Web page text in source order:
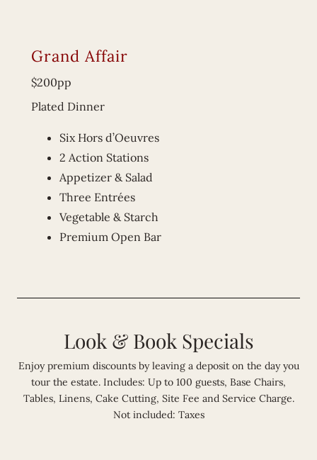
Grand Affair
$200pp
Plated Dinner
Six Hors d’Oeuvres
2 Action Stations
Appetizer & Salad
Three Entrées
Vegetable & Starch
Premium Open Bar
Look & Book Specials
Enjoy premium discounts by leaving a deposit on the day you
tour the estate. Includes: Up to 100 guests, Base Chairs,
Tables, Linens, Cake Cutting, Site Fee and Service Charge.
Not included: Taxes